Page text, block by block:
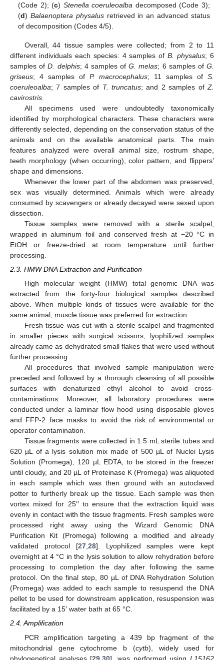
(Code 2); (c) Stenella coeruleoalba decomposed (Code 3);
(d)Balaenoptera physalusretrieved in an advanced status
of decomposition (Codes 4/5).
Overall, 44 tissue samples were collected; from 2 to 11
different individuals each species: 4 samples ofB. physalus; 6
samples ofD. delphis; 4 samples ofG. melas; 6 samples ofG.
griseus; 4 samples of P. macrocephalus; 11 samples ofS.
coeruleoalba; 7 samples of T. truncatus; and 2 samples ofZ.
cavirostris
All specimens used were undoubtedly taxonomically
identified by morphological characters. These characters were
differently selected, depending on the conservation status of the
animals and on the available anatomical parts. The main
features analyzed were overall animal size, rostrum shape,
teeth morphology (when occurring), color pattern, and flippers’
shape and dimensions.
Whenever the lower part of the abdomen was preserved,
sex was visually determined. Animals which were already
consumed by scavengers or already decayed were sexed upon
dissection.
Tissue samples were removed with a sterile scalpel,
wrapped in aluminum foil and conserved fresh at −20 °C in
EtOH or freeze-dried at room temperature until further
processing.
2.3. HMW DNA Extraction and Purification
High molecular weight (HMW) total genomic DNA was
extracted from the forty-four biological samples described
above. When multiple kinds of tissues were available for the
same animal, muscle tissue was preferred for extraction.
Fresh tissue was cut with a sterile scalpel and fragmented
in smaller pieces with surgical scissors; lyophilized samples
already came as dehydrated small flakes that were used without
further processing.
All procedures that involved sample manipulation were
preceded and followed by a thorough cleansing of all possible
surfaces with denaturized ethyl alcohol to avoid cross-
contaminations. Moreover, all laboratory procedures were
conducted under a laminar flow hood using disposable gloves
and FFP-2 face masks to avoid the risk of environmental or
operator contamination.
Tissue fragments were collected in 1.5 mL sterile tubes and
620 µL of a lysis solution mix made of 500 µL of Nuclei Lysis
Solution (Promega), 120 µL EDTA, to be stored in the freezer
until cloudy, and 20 µL of Proteinase K (Promega) was aliquoted
in each sample which was then ground with an autoclaved
potter to furtherly break up the tissue. Each sample was then
vortex mixed for 25′′ to ensure that the extraction liquid was
evenly in contact with the tissue fragments. Fresh samples were
processed right away using the Wizard Genomic DNA
Purification Kit (Promega) following a modified and already
validated protocol [27,28]. Lyophilized samples were kept
overnight at 4 °C in the lysis solution to allow rehydration before
processing to completion the day after following the same
protocol. On the final step, 80 µL of DNA Rehydration Solution
(Promega) was added to each sample to resuspend the DNA
pellet to be used for downstream application, resuspension was
facilitated by a 15′ water bath at 65 °C.
2.4. Amplification
PCR amplification targeting a 439 bp fragment of the
mitochondrial gene cytochrome b (cytb), widely used for
phylogenetical analyses [29 ,30], was performed using L15162